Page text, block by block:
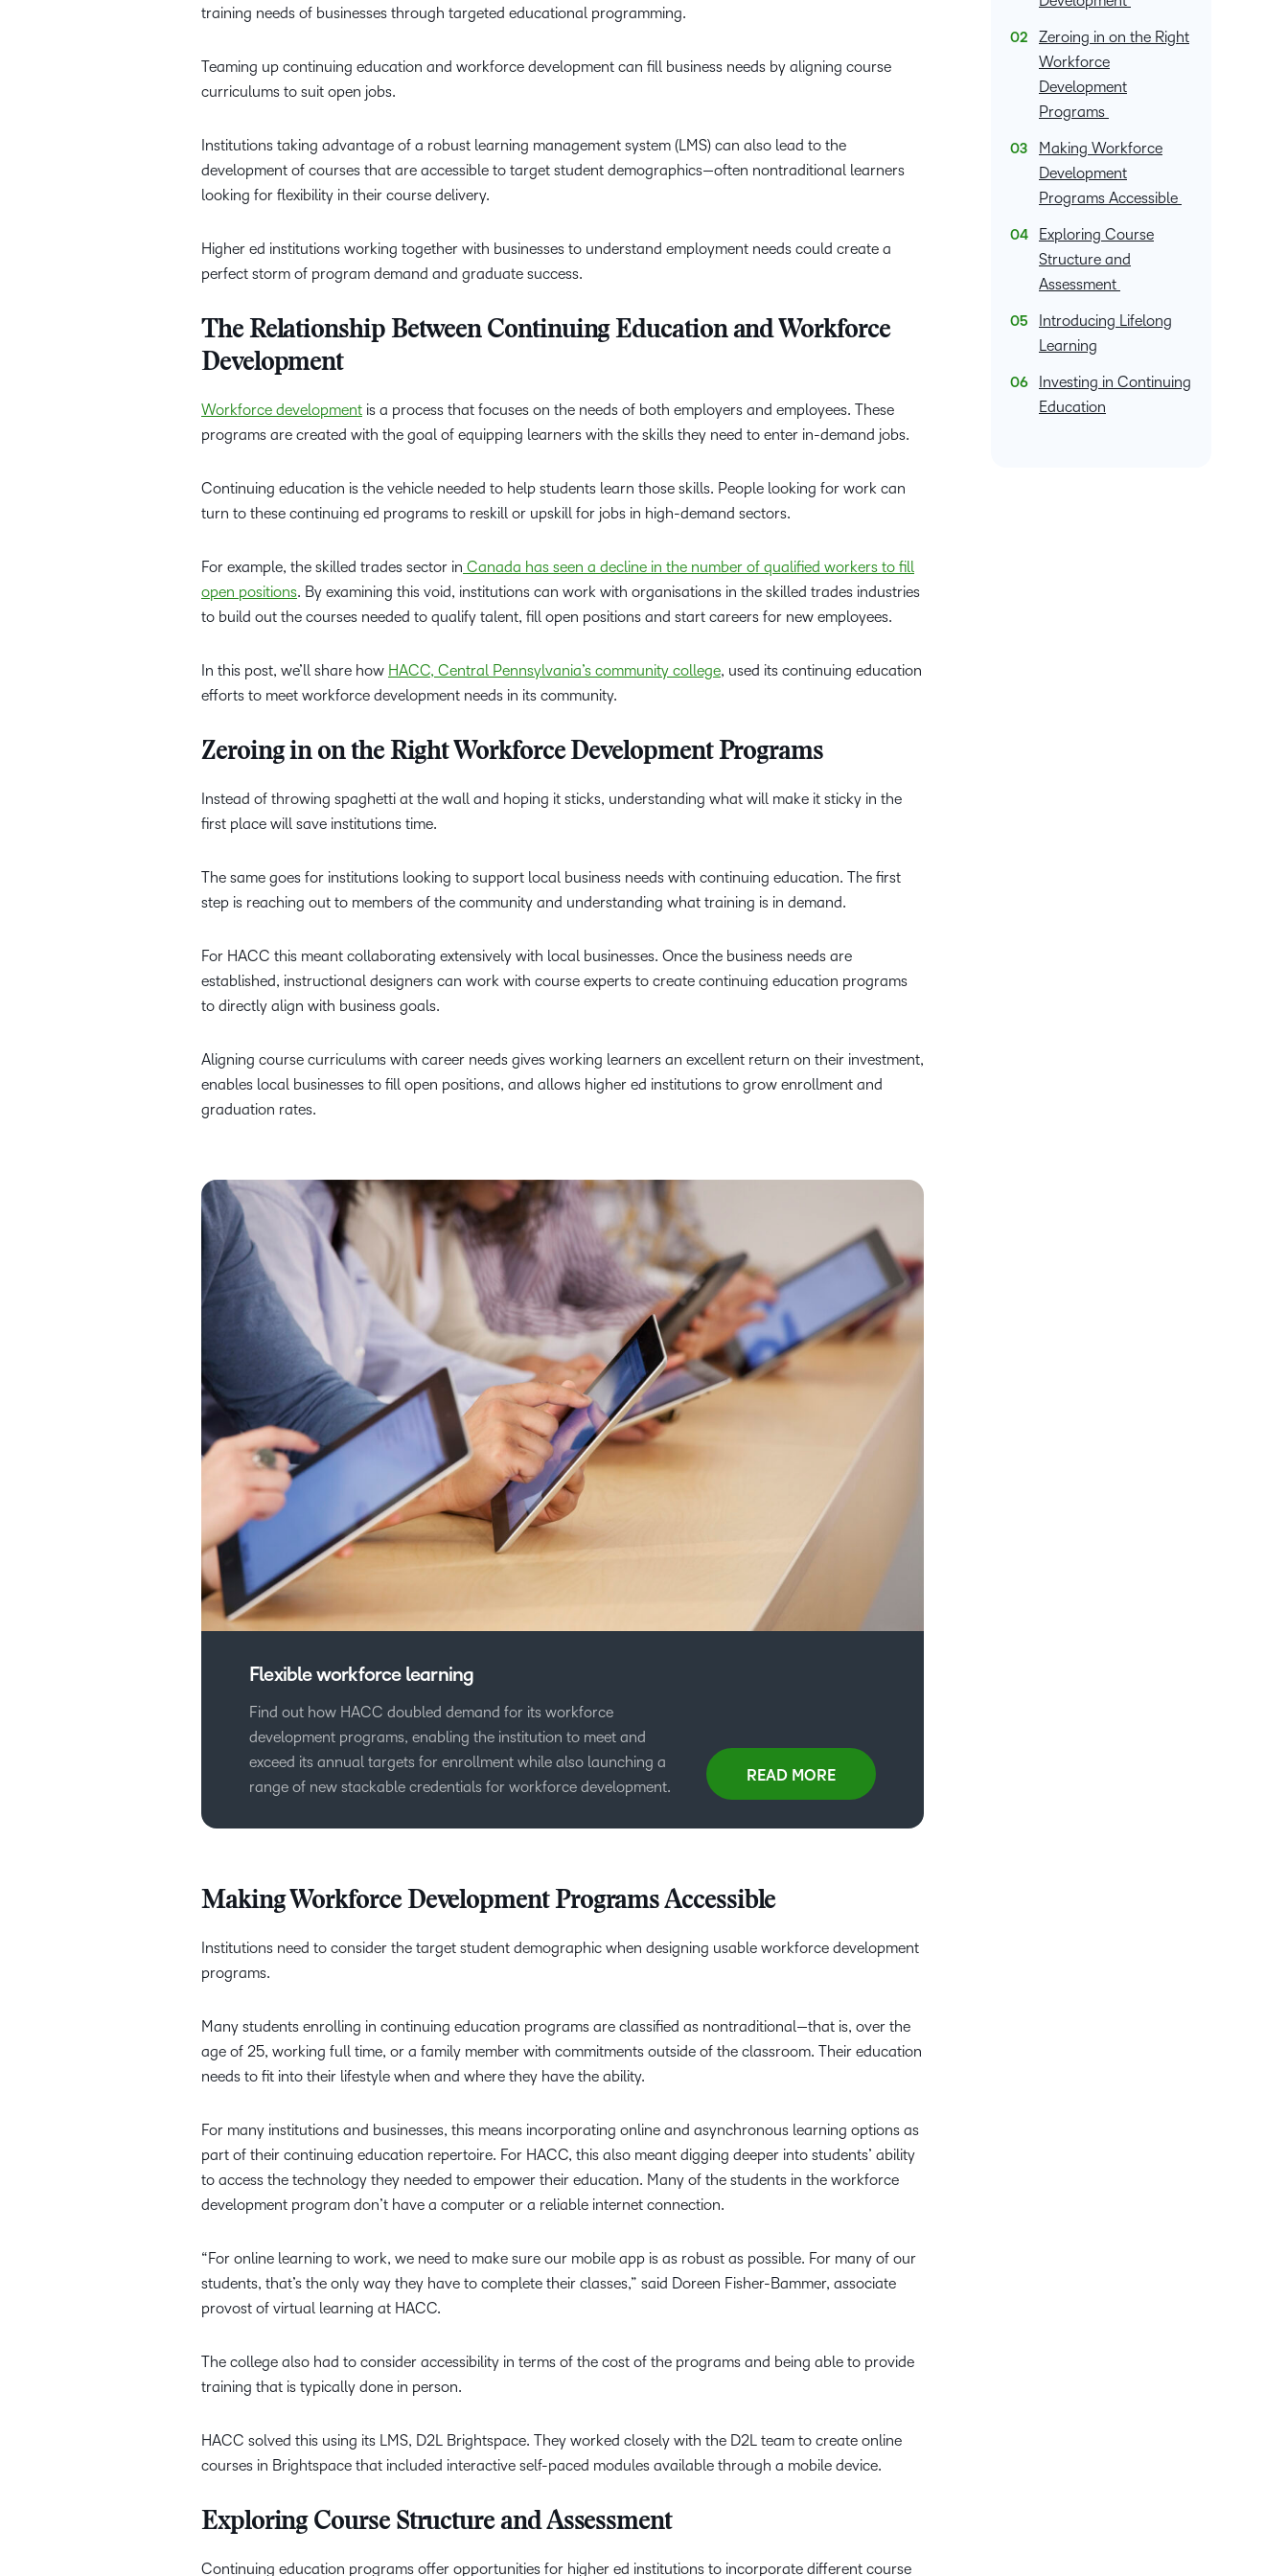
Blended Learning
latest
and
greatest
in
teaching
learning.
free
masterclasses
craft.
what we’re
up to with
recent and
highlights.
the one
that
works
best for
stock data
training needs of businesses through targeted educational programming.
Teaming up continuing education and workforce development can fill business needs by aligning course
curriculums to suit open jobs.
Institutions taking advantage of a robust learning management system (LMS) can also lead to the
development of courses that are accessible to target student demographics—often nontraditional learners
looking for flexibility in their course delivery.
Higher ed institutions working together with businesses to understand employment needs could create a
perfect storm of program demand and graduate success.
The Relationship Between Continuing Education and Workforce
Development
Workforce development is a process that focuses on the needs of both employers and employees. These
programs are created with the goal of equipping learners with the skills they need to enter in-demand jobs.
Continuing education is the vehicle needed to help students learn those skills. People looking for work can
turn to these continuing ed programs to reskill or upskill for jobs in high-demand sectors.
For example, the skilled trades sector in Canada has seen a decline in the number of qualified workers to fill
open positions. By examining this void, institutions can work with organisations in the skilled trades industries
to build out the courses needed to qualify talent, fill open positions and start careers for new employees.
In this post, we’ll share how HACC, Central Pennsylvania’s community college, used its continuing education
efforts to meet workforce development needs in its community.
Zeroing in on the Right Workforce Development Programs
Instead of throwing spaghetti at the wall and hoping it sticks, understanding what will make it sticky in the
first place will save institutions time.
The same goes for institutions looking to support local business needs with continuing education. The first
step is reaching out to members of the community and understanding what training is in demand.
For HACC this meant collaborating extensively with local businesses. Once the business needs are
established, instructional designers can work with course experts to create continuing education programs
to directly align with business goals.
Aligning course curriculums with career needs gives working learners an excellent return on their investment,
enables local businesses to fill open positions, and allows higher ed institutions to grow enrollment and
graduation rates.
Flexible workforce learning
Find out how HACC doubled demand for its workforce
development programs, enabling the institution to meet and
exceed its annual targets for enrollment while also launching a
range of new stackable credentials for workforce development.
READ MORE
Making Workforce Development Programs Accessible
Institutions need to consider the target student demographic when designing usable workforce development
programs.
Many students enrolling in continuing education programs are classified as nontraditional—that is, over the
age of 25, working full time, or a family member with commitments outside of the classroom. Their education
needs to fit into their lifestyle when and where they have the ability.
For many institutions and businesses, this means incorporating online and asynchronous learning options as
part of their continuing education repertoire. For HACC, this also meant digging deeper into students’ ability
to access the technology they needed to empower their education. Many of the students in the workforce
development program don’t have a computer or a reliable internet connection.
“For online learning to work, we need to make sure our mobile app is as robust as possible. For many of our
students, that’s the only way they have to complete their classes,” said Doreen Fisher-Bammer, associate
provost of virtual learning at HACC.
The college also had to consider accessibility in terms of the cost of the programs and being able to provide
training that is typically done in person.
HACC solved this using its LMS, D2L Brightspace. They worked closely with the D2L team to create online
courses in Brightspace that included interactive self-paced modules available through a mobile device.
Exploring Course Structure and Assessment
Continuing education programs offer opportunities for higher ed institutions to incorporate different course
Zeroing in on the Right
Workforce
Development
Programs
Making Workforce
Development
Programs Accessible
Exploring Course
Structure and
Assessment
Introducing Lifelong
Learning
Investing in Continuing
Education